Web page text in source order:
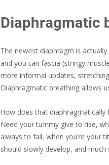
Diaphragmatic
The newest diaphragm is
and you can fascia (stringy
more informal updates,
Diaphragmatic breathing allows
How does that
Need your tummy give to rise,
always to fall, when you’re your
should slowly develop, and